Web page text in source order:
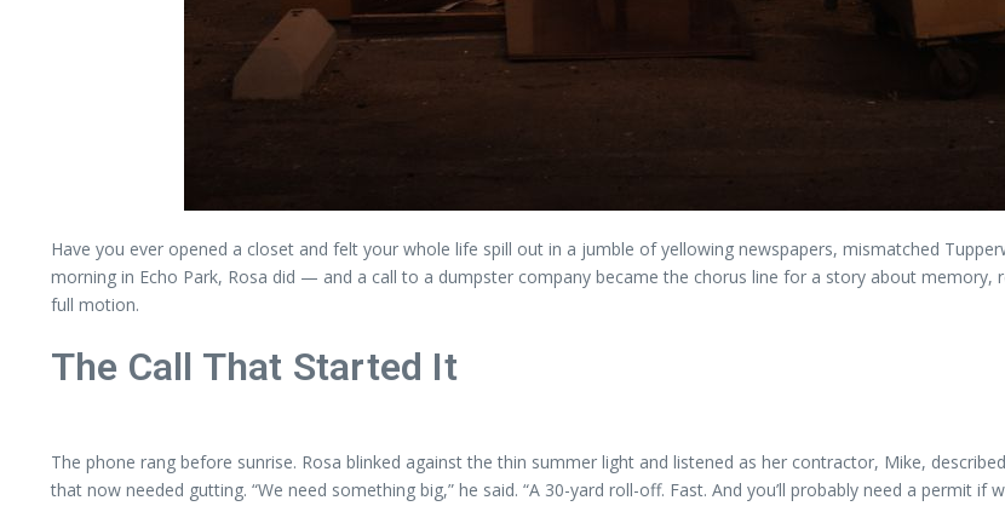
Have you ever opened a closet and felt your whole life spill out in a jumble of yellowing newspapers, mismatched
morning in Echo Park, Rosa did — and a call to a dumpster company became the chorus line for a story about
full motion.
The Call That Started It
The phone rang before sunrise. Rosa blinked against the thin summer light and listened as her contractor, Mike,
that now needed gutting. “We need something big,” he said. “A 30-yard roll-off. Fast. And you’ll probably need a permit if